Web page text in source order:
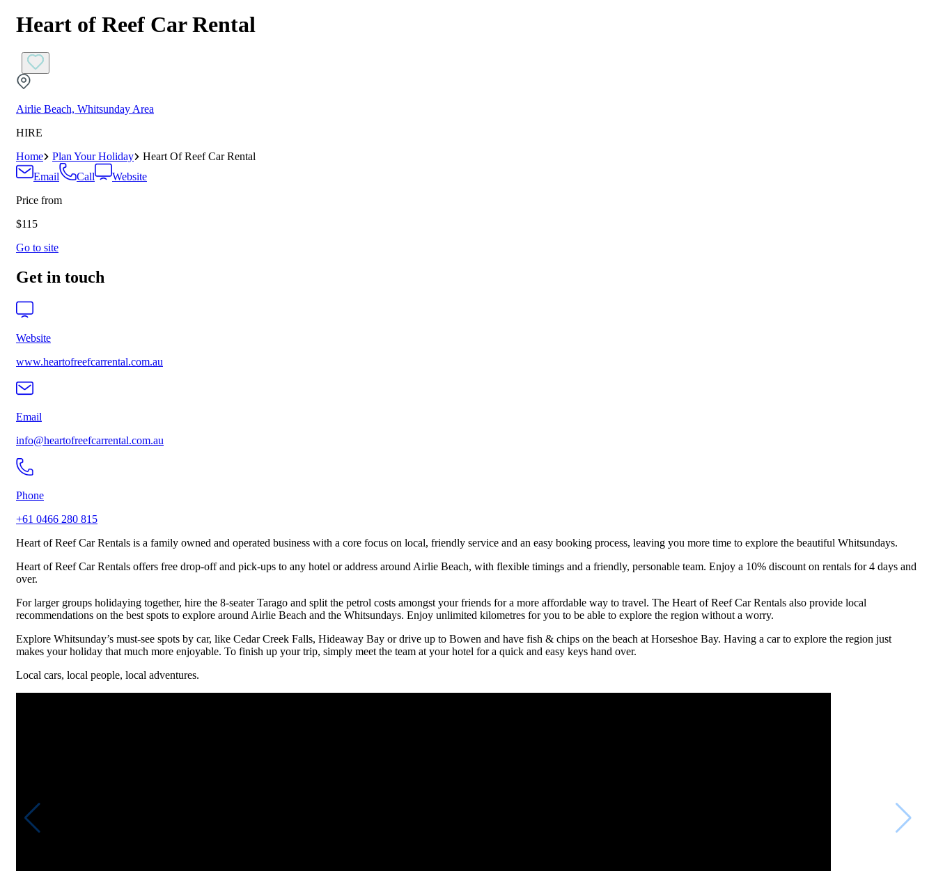
Heart of Reef Car Rental
Airlie Beach, Whitsunday Area
HIRE
Home
Plan Your Holiday
Heart Of Reef Car Rental
Email
Call
Website
Price from
$115
Go to site
Get in touch
Website
www.heartofreefcarrental.com.au
Email
info@heartofreefcarrental.com.au
Phone
+61 0466 280 815
Heart of Reef Car Rentals is a family owned and operated business with a core focus on local, friendly service and an easy booking process, leaving you more time to explore the beautiful Whitsundays.
Heart of Reef Car Rentals offers free drop-off and pick-ups to any hotel or address around Airlie Beach, with flexible timings and a friendly, personable team. Enjoy a 10% discount on rentals for 4 days and
over.
For larger groups holidaying together, hire the 8-seater Tarago and split the petrol costs amongst your friends for a more affordable way to travel. The Heart of Reef Car Rentals also provide local
recommendations on the best spots to explore around Airlie Beach and the Whitsundays. Enjoy unlimited kilometres for you to be able to explore the region without a worry.
Explore Whitsunday’s must-see spots by car, like Cedar Creek Falls, Hideaway Bay or drive up to Bowen and have fish & chips on the beach at Horseshoe Bay. Having a car to explore the region just
makes your holiday that much more enjoyable. To finish up your trip, simply meet the team at your hotel for a quick and easy keys hand over.
Local cars, local people, local adventures.